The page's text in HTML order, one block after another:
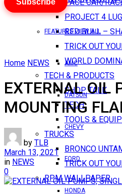
PACE CAR/
PROJECT 4
RED BULL –
TRICK OUT
WORLD
TECH & PRODUCTS
SHOP TALK
TECH
TOOLS &
TRUCKS
BRONCO
TRICK OUT
RPM WALLPAPER
FEATURES VIEW ALL
AMC
DATSUN
CHEVY
FORD
HONDA
Subscribe
Home NEWS
EXTERNAL OIL
MOUNTING
by TLB
March 13, 2021
in NEWS
0